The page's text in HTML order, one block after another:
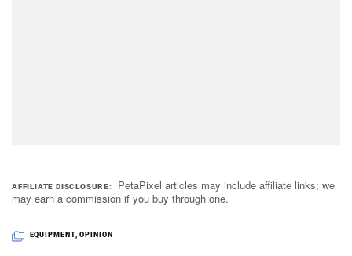
AFFILIATE DISCLOSURE
PetaPixel articles may include affiliate links; we
may earn a commission if you buy through one.
EQUIPMENT,OPINION